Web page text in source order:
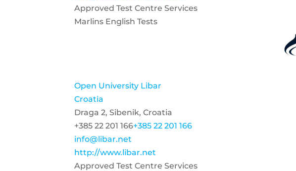
Approved Test Centre Services
Marlins English Tests
Open University Libar
Croatia
Draga 2, Sibenik, Croatia
+385 22 201 166+385 22 201 166
info@libar.net
http://www.libar.net
Approved Test Centre Services